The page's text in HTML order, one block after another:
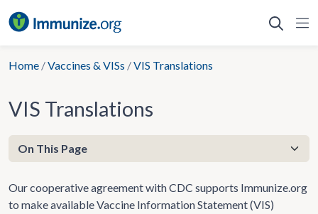
to
Home /Vaccines & VISs /VIS Translations
VIS Translations
Our cooperative agreement with CDC supports Immunize.org
to make available Vaccine Information Statement (VIS)